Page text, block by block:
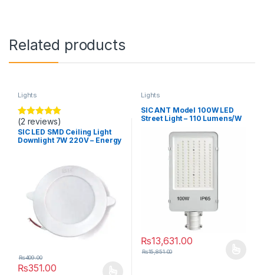
Related products
Lights
Rated5.00
out of 5
(2 reviews)
SIC LED SMD Ceiling Light
Downlight 7W 220V – Energy
₨351.00
₨409.00
Lights
SIC ANT Model 100W LED
Street Light – 110 Lumens/W
Road Light
₨13,631.00
₨15,851.00
This product has multiple